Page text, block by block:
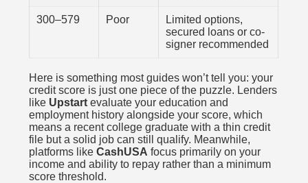
300–579 Poor
Limited options,
secured loans or co-
signer recommended
Here is something most guides won’t tell you: your
credit score is just one piece of the puzzle. Lenders
like Upstart evaluate your education and
employment history alongside your score, which
means a recent college graduate with a thin credit
file but a solid job can still qualify. Meanwhile,
platforms likeCashUSA focus primarily on your
income and ability to repay rather than a minimum
score threshold.